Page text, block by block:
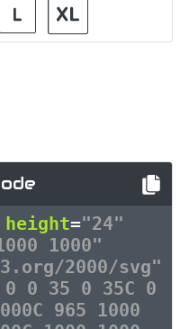
height="24"
1000"
2000/svg"
0 0 35 0 35C 0
965 1000